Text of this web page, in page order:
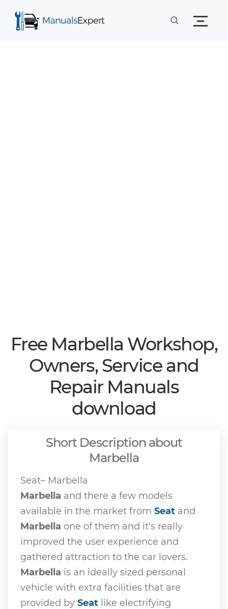
Free Marbella Workshop,
Owners, Service and
Repair Manuals
download
Short Description about
Marbella
Seat– Marbella
Marbella and there a few models
available in the market from Seat and
Marbella one of them and it's really
improved the user experience and
gathered attraction to the car lovers.
Marbella is an ideally sized personal
vehicle with extra facilities that are
provided by Seat like electrifying